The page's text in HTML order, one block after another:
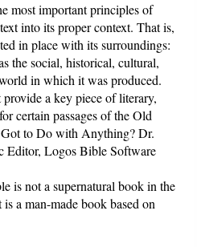
most important principles of
into its proper context. That is,
in place with its surroundings:
the social, historical, cultural,
in which it was produced.
a key piece of literary,
certain passages of the Old
to Do with Anything? Dr.
Editor, Logos Bible Software
is not a supernatural book in the
a man-made book based on